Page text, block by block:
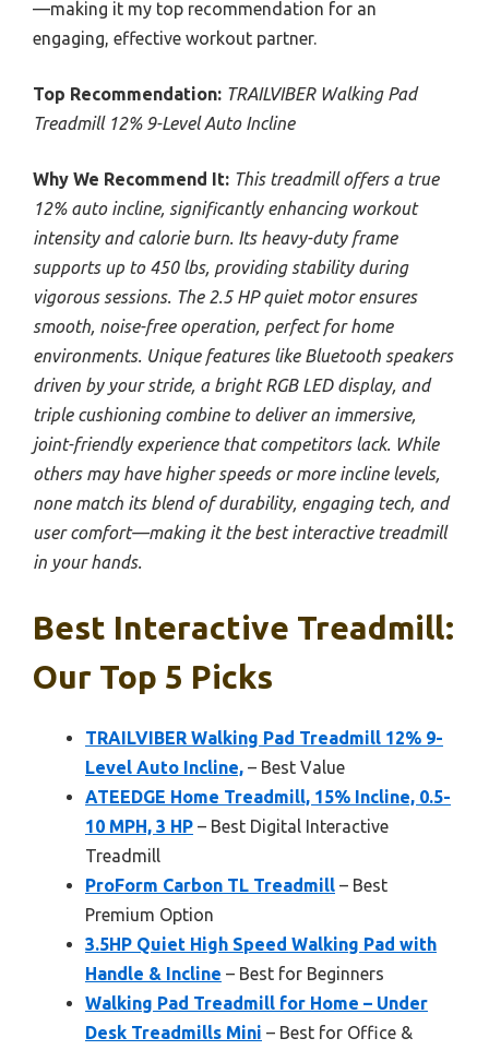
—making it my top recommendation for an
engaging, effective workout partner.
Top Recommendation: TRAILVIBER Walking Pad
Treadmill 12% 9-Level Auto Incline
Why We Recommend It: This treadmill offers a true
12% auto incline, significantly enhancing workout
intensity and calorie burn. Its heavy-duty frame
supports up to 450 lbs, providing stability during
vigorous sessions. The 2.5 HP quiet motor ensures
smooth, noise-free operation, perfect for home
environments. Unique features like Bluetooth speakers
driven by your stride, a bright RGB LED display, and
triple cushioning combine to deliver an immersive,
joint-friendly experience that competitors lack. While
others may have higher speeds or more incline levels,
none match its blend of durability, engaging tech, and
user comfort—making it the best interactive treadmill
in your hands.
Best Interactive Treadmill:
Our Top 5 Picks
TRAILVIBER Walking Pad Treadmill 12% 9-
Level Auto Incline, – Best Value
ATEEDGE Home Treadmill, 15% Incline, 0.5-
10 MPH, 3 HP – Best Digital Interactive
Treadmill
ProForm Carbon TL Treadmill – Best
Premium Option
3.5HP Quiet High Speed Walking Pad with
Handle & Incline – Best for Beginners
Walking Pad Treadmill for Home – Under
Desk Treadmills Mini – Best for Office &